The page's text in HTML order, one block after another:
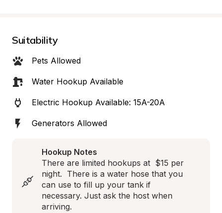
Suitability
Pets Allowed
Water Hookup Available
Electric Hookup Available: 15A-20A
Generators Allowed
Hookup Notes
There are limited hookups at  $15 per
night.  There is a water hose that you
can use to fill up your tank if
necessary. Just ask the host when
arriving.